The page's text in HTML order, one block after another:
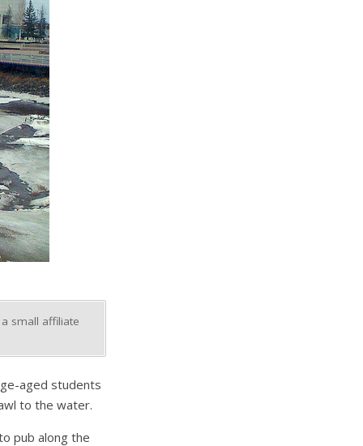
small affiliate
aged students
to the water.
pub along the